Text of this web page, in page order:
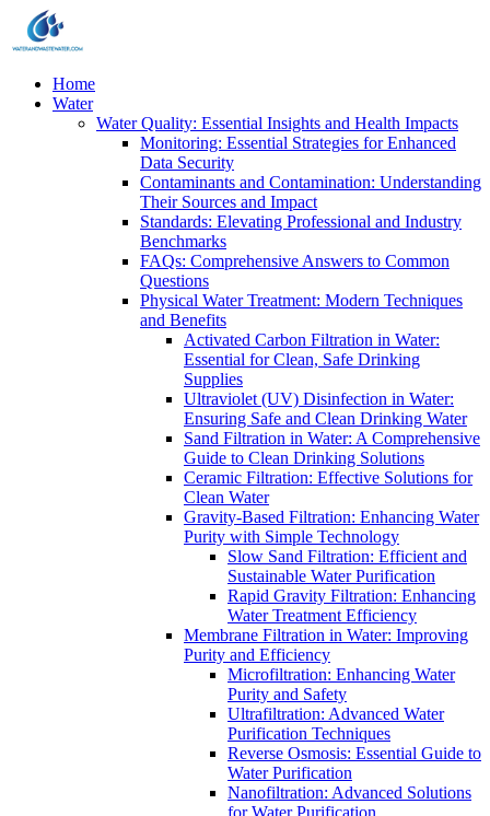
Home
Water
Water Quality: Essential Insights and Health Impacts
Monitoring: Essential Strategies for Enhanced
Data Security
Contaminants and Contamination: Understanding
Their Sources and Impact
Standards: Elevating Professional and Industry
Benchmarks
FAQs: Comprehensive Answers to Common
Questions
Physical Water Treatment: Modern Techniques
and Benefits
Activated Carbon Filtration in Water:
Essential for Clean, Safe Drinking
Supplies
Ultraviolet (UV) Disinfection in Water:
Ensuring Safe and Clean Drinking Water
Sand Filtration in Water: A Comprehensive
Guide to Clean Drinking Solutions
Ceramic Filtration: Effective Solutions for
Clean Water
Gravity-Based Filtration: Enhancing Water
Purity with Simple Technology
Slow Sand Filtration: Efficient and
Sustainable Water Purification
Rapid Gravity Filtration: Enhancing
Water Treatment Efficiency
Membrane Filtration in Water: Improving
Purity and Efficiency
Microfiltration: Enhancing Water
Purity and Safety
Ultrafiltration: Advanced Water
Purification Techniques
Reverse Osmosis: Essential Guide to
Water Purification
Nanofiltration: Advanced Solutions
for Water Purification